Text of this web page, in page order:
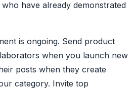
have already demonstrated
is ongoing. Send product
when you launch new
posts when they create
category. Invite top